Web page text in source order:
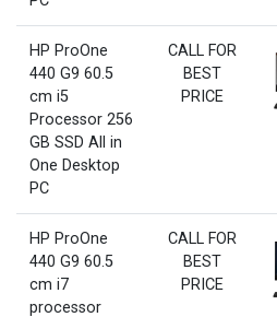
HP ProOne
440 G9 60.5
cm i5
Processor 256
GB SSD All in
One Desktop
PC
CALL FOR
BEST
PRICE
HP ProOne
440 G9 60.5
cm i7
processor
CALL FOR
BEST
PRICE